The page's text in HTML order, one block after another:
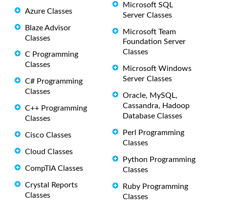
Azure Classes
Blaze Advisor
Classes
C Programming
Classes
C# Programming
Classes
C++ Programming
Classes
Cisco Classes
Cloud Classes
CompTIA Classes
Crystal Reports
Classes
Microsoft SQL
Server Classes
Microsoft Team
Foundation Server
Classes
Microsoft Windows
Server Classes
Oracle, MySQL,
Cassandra, Hadoop
Database Classes
Perl Programming
Classes
Python Programming
Classes
Ruby Programming
Classes